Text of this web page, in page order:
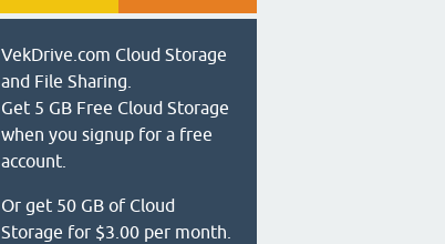
VekDrive.com Cloud Storage
and File Sharing.
Get 5 GB Free Cloud Storage
when you signup for a free
account.
Or get 50 GB of Cloud
Storage for $3.00 per month.